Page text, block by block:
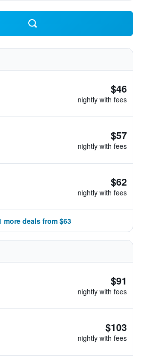
$46
nightly with fees
$57
nightly with fees
$62
nightly with fees
more deals from $63
$91
nightly with fees
$103
nightly with fees